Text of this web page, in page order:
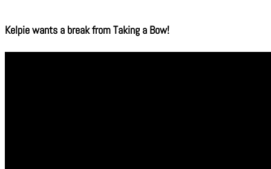
Kelpie wants a break from Taking a Bow!